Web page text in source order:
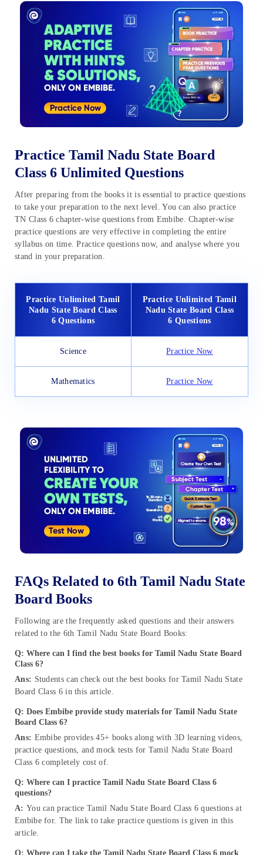
Practice Tamil Nadu State Board
Class 6 Unlimited Questions
After preparing from the books it is essential to practice questions
to take your preparation to the next level. You can also practice
TN Class 6 chapter-wise questions from Embibe. Chapter-wise
practice questions are very effective in completing the entire
syllabus on time. Practice questions now, and analyse where you
stand in your preparation.
Practice Unlimited Tamil
Nadu State Board Class
6 Questions
Practice Unlimited Tamil
Nadu State Board Class
6 Questions
Science Practice Now
Mathematics Practice Now
FAQs Related to 6th Tamil Nadu State
Board Books
Following are the frequently asked questions and their answers
related to the 6th Tamil Nadu State Board Books:
Q: Where can I find the best books for Tamil Nadu State Board
Class 6?
Ans: Students can check out the best books for Tamil Nadu State
Board Class 6 in this article.
Q: Does Embibe provide study materials for Tamil Nadu State
Board Class 6?
Ans: Embibe provides 45+ books along with 3D learning videos,
practice questions, and mock tests for Tamil Nadu State Board
Class 6 completely cost of.
Q: Where can I practice Tamil Nadu State Board Class 6
questions?
A: You can practice Tamil Nadu State Board Class 6 questions at
Embibe for. The link to take practice questions is given in this
article.
Q: Where can I take the Tamil Nadu State Board Class 6 mock